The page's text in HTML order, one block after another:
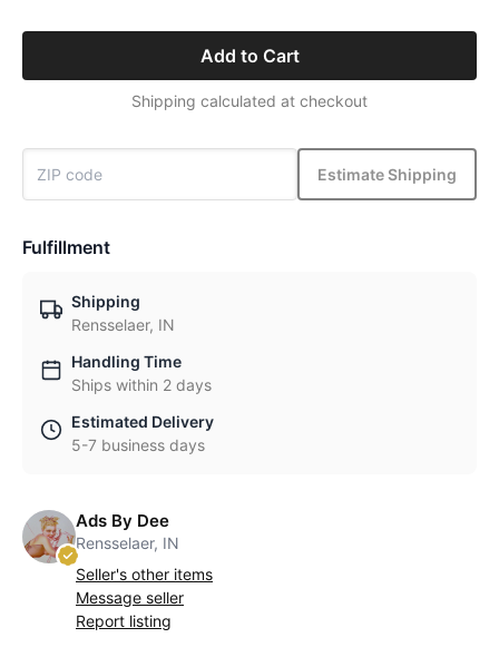
Add to Cart
Shipping calculated at checkout
Estimate Shipping
Fulfillment
Shipping
Rensselaer, IN
Handling Time
Ships within 2 days
Estimated Delivery
5-7 business days
Ads By Dee
Rensselaer, IN
Seller's other items
Message seller
Report listing